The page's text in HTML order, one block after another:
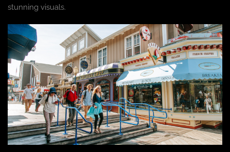
stunning visuals.